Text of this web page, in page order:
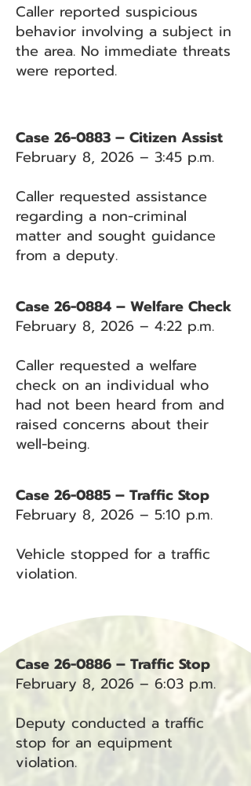
Caller reported suspicious
behavior involving a subject in
the area. No immediate threats
were reported.
Case 26-0883 – Citizen Assist
February 8, 2026 – 3:45 p.m.
Caller requested assistance
regarding a non-criminal
matter and sought guidance
from a deputy.
Case 26-0884 – Welfare Check
February 8, 2026 – 4:22 p.m.
Caller requested a welfare
check on an individual who
had not been heard from and
raised concerns about their
well-being.
Case 26-0885 – Traffic Stop
February 8, 2026 – 5:10 p.m.
Vehicle stopped for a traffic
violation.
Case 26-0886 – Traffic Stop
February 8, 2026 – 6:03 p.m.
Deputy conducted a traffic
stop for an equipment
violation.